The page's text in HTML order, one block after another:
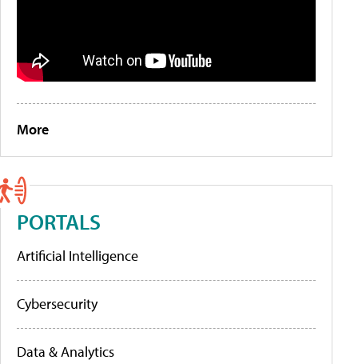
More
PORTALS
Artificial Intelligence
Cybersecurity
Data & Analytics